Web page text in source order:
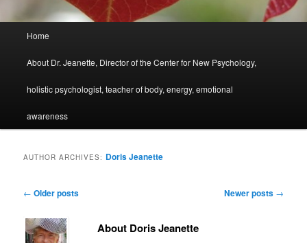
Home
About Dr. Jeanette, Director of the Center for New Psychology,
holistic psychologist, teacher of body, energy, emotional
awareness
AUTHOR ARCHIVES: Doris Jeanette
Post
← Older posts Newer posts →
About Doris Jeanette